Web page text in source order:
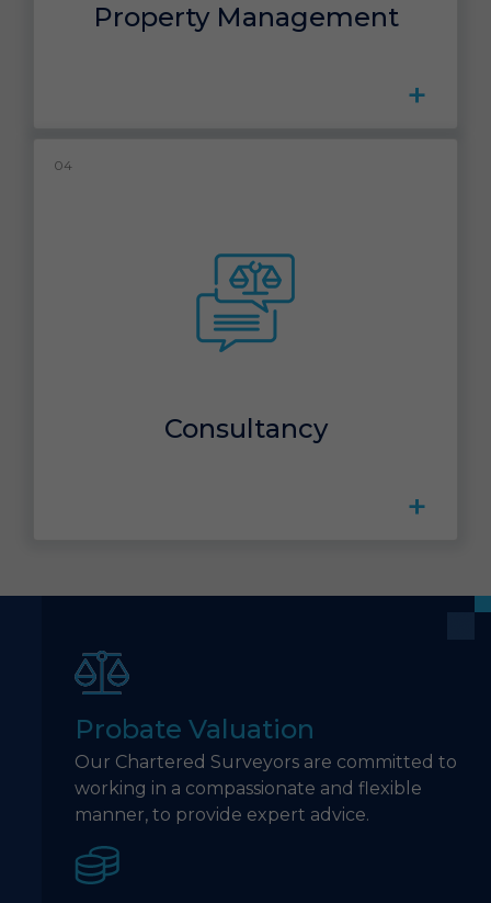
Property Management
+
04
Consultancy
+
Probate Valuation
Our Chartered Surveyors are committed to
working in a compassionate and flexible
manner, to provide expert advice.